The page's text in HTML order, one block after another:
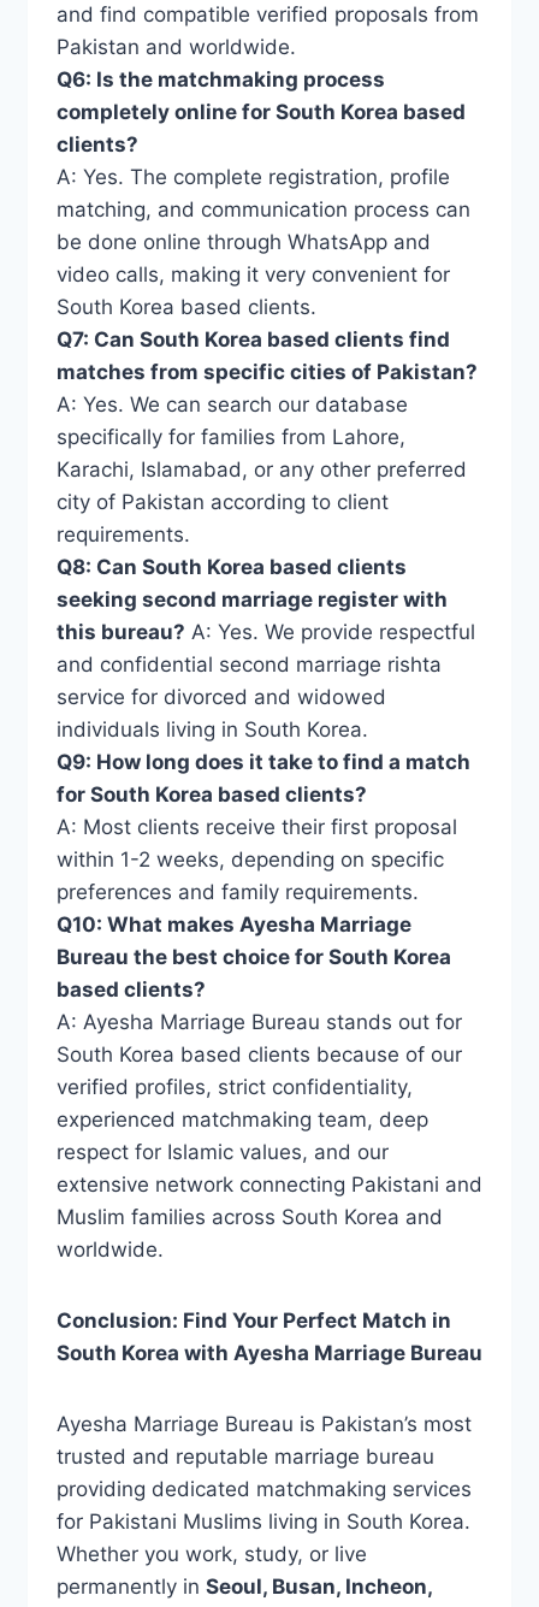
and find compatible verified proposals from
Pakistan and worldwide.
Q6: Is the matchmaking process
completely online for South Korea based
clients?
A: Yes. The complete registration, profile
matching, and communication process can
be done online through WhatsApp and
video calls, making it very convenient for
South Korea based clients.
Q7: Can South Korea based clients find
matches from specific cities of Pakistan?
A: Yes. We can search our database
specifically for families from Lahore,
Karachi, Islamabad, or any other preferred
city of Pakistan according to client
requirements.
Q8: Can South Korea based clients
seeking second marriage register with
this bureau? A: Yes. We provide respectful
and confidential second marriage rishta
service for divorced and widowed
individuals living in South Korea.
Q9: How long does it take to find a match
for South Korea based clients?
A: Most clients receive their first proposal
within 1-2 weeks, depending on specific
preferences and family requirements.
Q10: What makes Ayesha Marriage
Bureau the best choice for South Korea
based clients?
A: Ayesha Marriage Bureau stands out for
South Korea based clients because of our
verified profiles, strict confidentiality,
experienced matchmaking team, deep
respect for Islamic values, and our
extensive network connecting Pakistani and
Muslim families across South Korea and
worldwide.
Conclusion: Find Your Perfect Match in
South Korea with Ayesha Marriage Bureau
Ayesha Marriage Bureau is Pakistan’s most
trusted and reputable marriage bureau
providing dedicated matchmaking services
for Pakistani Muslims living in South Korea.
Whether you work, study, or live
permanently in Seoul, Busan, Incheon,